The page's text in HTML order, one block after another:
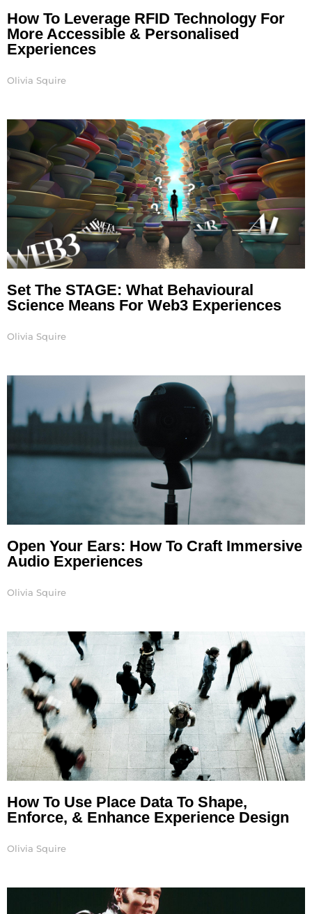
How To Leverage RFID Technology For
More Accessible & Personalised
Experiences
Olivia Squire
Set The STAGE: What Behavioural
Science Means For Web3 Experiences
Olivia Squire
Open Your Ears: How To Craft Immersive
Audio Experiences
Olivia Squire
How To Use Place Data To Shape,
Enforce, & Enhance Experience Design
Olivia Squire